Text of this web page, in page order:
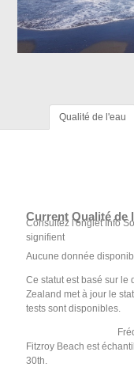
Qualité de l'eau
Current Qualité de
Consultez l'onglet Info
signifient
Aucune donnée
Ce statut est basé sur le
Zealand met à jour le
tests sont disponibles.
Fitzroy Beach est
30th.